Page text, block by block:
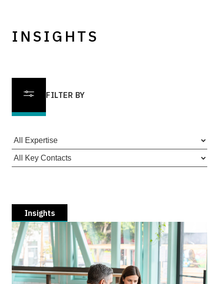
INSIGHTS
FILTER BY
Insights